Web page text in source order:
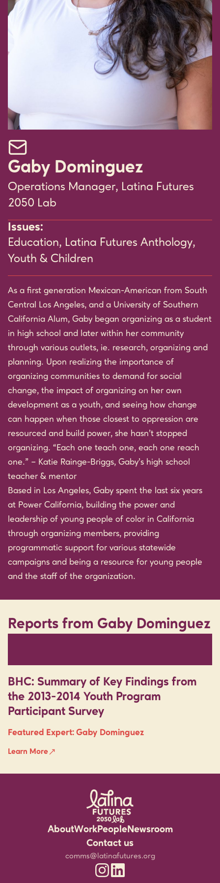
Email Gaby Dominguez
Gaby Dominguez
Operations Manager, Latina Futures
2050 Lab
Issues:
Education, Latina Futures Anthology,
Youth & Children
As a first generation Mexican-American from South
Central Los Angeles, and a University of Southern
California Alum, Gaby began organizing as a student
in high school and later within her community
through various outlets, ie. research, organizing and
planning. Upon realizing the importance of
organizing communities to demand for social
change, the impact of organizing on her own
development as a youth, and seeing how change
can happen when those closest to oppression are
resourced and build power, she hasn’t stopped
organizing. “Each one teach one, each one reach
one.” – Katie Rainge-Briggs, Gaby’s high school
teacher & mentor
Based in Los Angeles, Gaby spent the last six years
at Power California, building the power and
leadership of young people of color in California
through organizing members, providing
programmatic support for various statewide
campaigns and being a resource for young people
and the staff of the organization.
Reports from Gaby Dominguez
BHC: Summary of Key Findings from
the 2013-2014 Youth Program
Participant Survey
Featured Expert: Gaby Dominguez
Learn More
AboutWork
Rigorous Research
Community Partnerships
Leadership for the Future
People
Staff
Experts
Jobs & Fellowship
Newsroom
Events
Media Resources
Contact us
comms@latinafutures.org
Latina Futures 2050 Lab Instagram
Latina Futures 2050 Lab